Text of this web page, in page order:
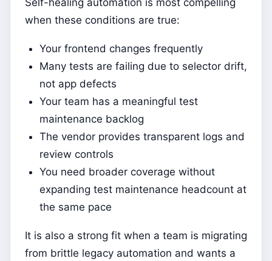
when these conditions are true:
Your frontend changes frequently
Many tests are failing due to selector drift,
not app defects
Your team has a meaningful test
maintenance backlog
The vendor provides transparent logs and
review controls
You need broader coverage without
expanding test maintenance headcount at
the same pace
It is also a strong fit when a team is migrating
from brittle legacy automation and wants a